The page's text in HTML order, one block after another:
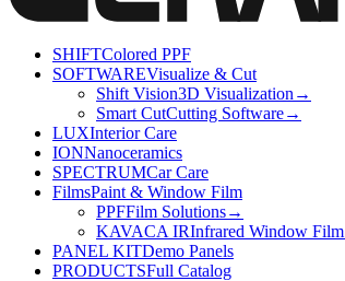
SHIFTColored PPF
SOFTWAREVisualize & Cut
Shift Vision3D Visualization →
Smart CutCutting Software→
LUXInterior Care
IONNanoceramics
SPECTRUMCar Care
FilmsPaint & Window Film
PPFFilm Solutions→
KAVACA IRInfrared Window Film
PANEL KITDemo Panels
PRODUCTSFull Catalog